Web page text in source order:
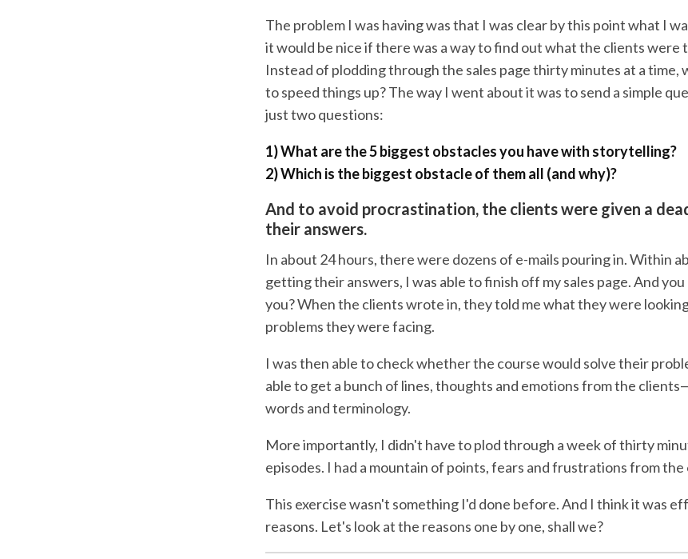
The problem I was having was that I was clear by this point what I
it would be nice if there was a way to find out what the clients were
Instead of plodding through the sales page thirty minutes at a time,
to speed things up? The way I went about it was to send a simple
just two questions:
1) What are the 5 biggest obstacles you have with storytelling?
2) Which is the biggest obstacle of them all (and why)?
And to avoid procrastination, the clients were given a
their answers.
In about 24 hours, there were dozens of e-mails pouring in. Within
getting their answers, I was able to finish off my sales page. And you
you? When the clients wrote in, they told me what they were
problems they were facing.
I was then able to check whether the course would solve their
able to get a bunch of lines, thoughts and emotions from the
words and terminology.
More importantly, I didn't have to plod through a week of thirty
episodes. I had a mountain of points, fears and frustrations from
This exercise wasn't something I'd done before. And I think it was
reasons. Let's look at the reasons one by one, shall we?